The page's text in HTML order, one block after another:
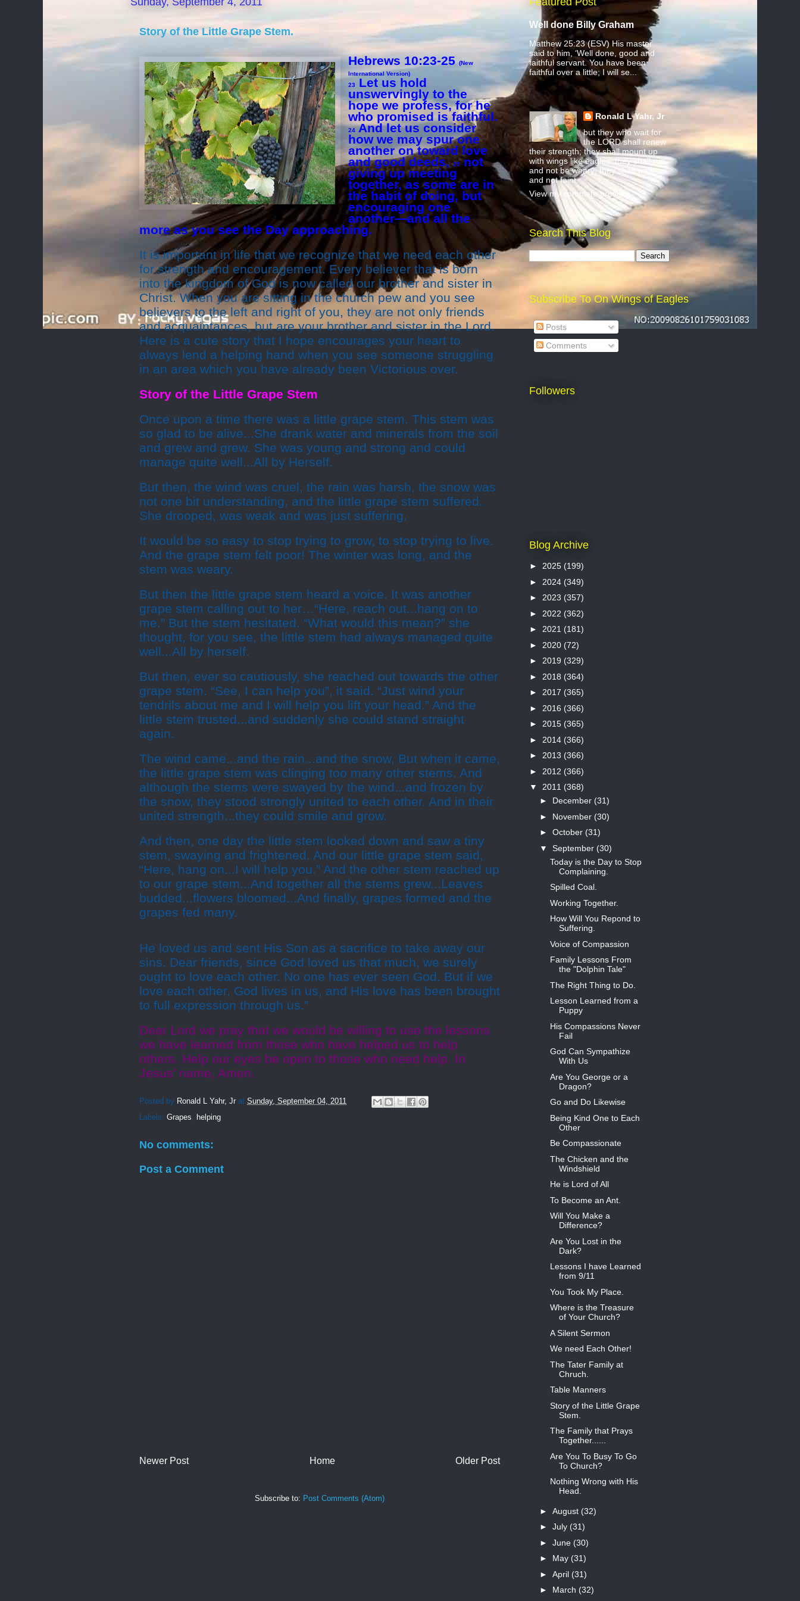
Story of the Little Grape Stem.
Hebrews 10:23-25(New
International Version)
23
Let us hold
unswervingly to the
hope we profess, for he
who promised is faithful.
24And let us consider
how we may spur one
another on toward love
and good deeds,25not
giving up meeting
together, as some are in
the habit of doing, but
encouraging one
another—and all the
more as you see the Day approaching.
It is important in life that we recognize that we need each other
for strength and encouragement. Every believer that is born
into the kingdom of God is now called our brother and sister in
Christ. When you are sitting in the church pew and you see
believers to the left and right of you, they are not only friends
and acquaintances, but are your brother and sister in the Lord.
Here is a cute story that I hope encourages your heart to
always lend a helping hand when you see someone struggling
in an area which you have already been Victorious over.
Story of the Little Grape Stem
Once upon a time there was a little grape stem. This stem was
so glad to be alive...She drank water and minerals from the soil
and grew and grew. She was young and strong and could
manage quite well...All by Herself.
But then, the wind was cruel, the rain was harsh, the snow was
not one bit understanding, and the little grape stem suffered.
She drooped, was weak and was just suffering.
It would be so easy to stop trying to grow, to stop trying to live.
And the grape stem felt poor! The winter was long, and the
stem was weary.
But then the little grape stem heard a voice. It was another
grape stem calling out to her…“Here, reach out...hang on to
me.” But the stem hesitated. “What would this mean?” she
thought, for you see, the little stem had always managed quite
well...All by herself.
But then, ever so cautiously, she reached out towards the other
grape stem. “See, I can help you”, it said. “Just wind your
tendrils about me and I will help you lift your head.” And the
little stem trusted...and suddenly she could stand straight
again.
The wind came...and the rain...and the snow, But when it came,
the little grape stem was clinging too many other stems. And
although the stems were swayed by the wind...and frozen by
the snow, they stood strongly united to each other. And in their
united strength...they could smile and grow.
And then, one day the little stem looked down and saw a tiny
stem, swaying and frightened. And our little grape stem said,
“Here, hang on...I will help you.” And the other stem reached up
to our grape stem...And together all the stems grew...Leaves
budded...flowers bloomed...And finally, grapes formed and the
grapes fed many.
He loved us and sent His Son as a sacrifice to take away our
sins. Dear friends, since God loved us that much, we surely
ought to love each other. No one has ever seen God. But if we
love each other, God lives in us, and His love has been brought
to full expression through us.”
Dear Lord we pray that we would be willing to use the lessons
we have learned from those who have helped us to help
others. Help our eyes be open to those who need help. In
Jesus’ name, Amen.
Posted by Ronald L Yahr, Jr at Sunday, September 04, 2011
Labels: Grapes, helping
No comments:
Post a Comment
Newer Post Older Post
Home
Subscribe to: Post Comments (Atom)
Well done Billy Graham
Matthew 25:23 (ESV) His master
said to him, ‘Well done, good and
faithful servant. You have been
faithful over a little; I will se...
Ronald L Yahr, Jr
but they who wait for
the LORD shall renew
their strength; they shall mount up
with wings like eagles; they shall run
and not be weary; they shall walk
and not faint.
View my complete profile
Search This Blog
Subscribe To On Wings of Eagles
Posts
Comments
Followers
Blog Archive
► 2025 (199)
► 2024 (349)
► 2023 (357)
► 2022 (362)
► 2021 (181)
► 2020 (72)
► 2019 (329)
► 2018 (364)
► 2017 (365)
► 2016 (366)
► 2015 (365)
► 2014 (366)
► 2013 (366)
► 2012 (366)
▼ 2011 (368)
► December (31)
► November (30)
► October (31)
▼ September (30)
Today is the Day to Stop
Complaining.
Spilled Coal.
Working Together.
How Will You Repond to
Suffering.
Voice of Compassion
Family Lessons From
the "Dolphin Tale"
The Right Thing to Do.
Lesson Learned from a
Puppy
His Compassions Never
Fail
God Can Sympathize
With Us
Are You George or a
Dragon?
Go and Do Likewise
Being Kind One to Each
Other
Be Compassionate
The Chicken and the
Windshield
He is Lord of All
To Become an Ant.
Will You Make a
Difference?
Are You Lost in the
Dark?
Lessons I have Learned
from 9/11
You Took My Place.
Where is the Treasure
of Your Church?
A Silent Sermon
We need Each Other!
The Tater Family at
Chruch.
Table Manners
Story of the Little Grape
Stem.
The Family that Prays
Together......
Are You To Busy To Go
To Church?
Nothing Wrong with His
Head.
► August (32)
► July (31)
► June (30)
► May (31)
► April (31)
► March (32)